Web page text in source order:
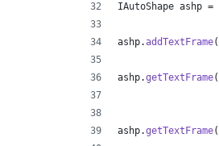
IAutoShape ashp =
ashp.addTextFrame(
ashp.getTextFrame
ashp.getTextFrame